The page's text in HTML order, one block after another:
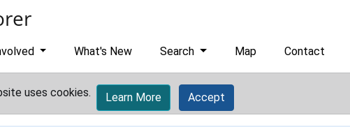
What's New Search Map Contact
uses cookies. Learn More Accept